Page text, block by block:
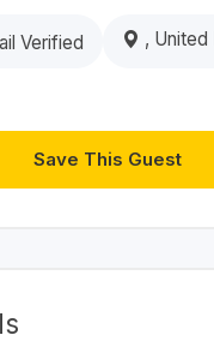
Verified , United
Save This Guest